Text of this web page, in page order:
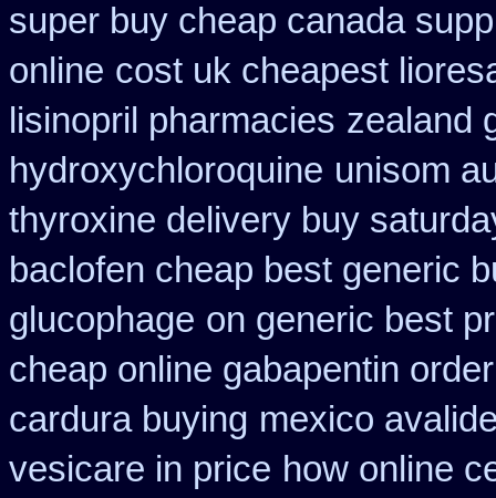
super buy cheap canada
online cost uk cheapest
lisinopril pharmacies zealand
hydroxychloroquine unisom
thyroxine delivery buy
baclofen cheap best generic
glucophage on generic best
cheap online gabapentin order
cardura buying mexico
vesicare in price how online